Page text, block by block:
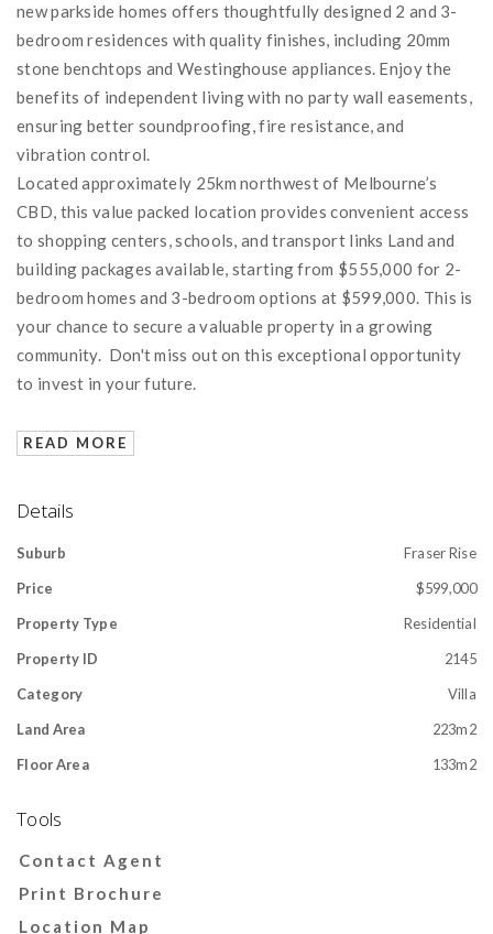
new parkside homes offers thoughtfully designed 2 and 3-
bedroom residences with quality finishes, including 20mm
stone benchtops and Westinghouse appliances. Enjoy the
benefits of independent living with no party wall easements,
ensuring better soundproofing, fire resistance, and
vibration control.
Located approximately 25km northwest of Melbourne’s
CBD, this value packed location provides convenient access
to shopping centers, schools, and transport links Land and
building packages available, starting from $555,000 for 2-
bedroom homes and 3-bedroom options at $599,000. This is
your chance to secure a valuable property in a growing
community. Don't miss out on this exceptional opportunity
to invest in your future.
READ MORE
Details
Suburb
Fraser Rise
Price
$599,000
Property Type
Residential
Property ID
2145
Category
Villa
Land Area
223m2
Floor Area
133m2
Tools
Contact Agent
Print Brochure
Location Map